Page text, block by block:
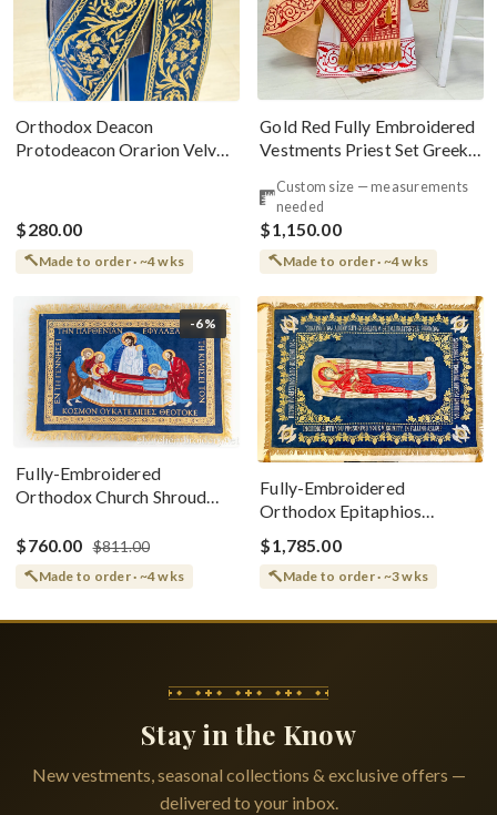
Orthodox Deacon
Protodeacon Orarion Velvet
$280.00
Made to order · ~4 wks
Gold Red Fully Embroidered
Vestments Priest Set Greek
Custom size — measurements
needed
$1,150.00
Made to order · ~4 wks
-6%
Fully-Embroidered
Orthodox Church Shroud
Greek or English
$760.00 $811.00
Made to order · ~4 wks
Fully-Embroidered
Orthodox Epitaphios
(Shroud) Dormition With
Vine Grapes Patterns
$1,785.00
Made to order · ~3 wks
Stay in the Know
New vestments, seasonal collections & exclusive offers —
delivered to your inbox.